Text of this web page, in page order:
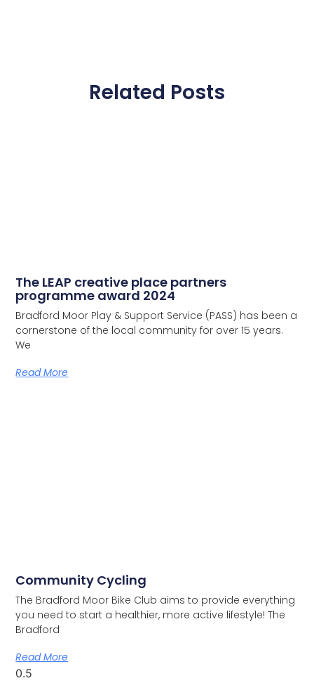
Related Posts
The LEAP creative place partners
programme award 2024
Bradford Moor Play & Support Service (PASS) has been a
cornerstone of the local community for over 15 years.
We
Read More
Community Cycling
The Bradford Moor Bike Club aims to provide everything
you need to start a healthier, more active lifestyle! The
Bradford
Read More